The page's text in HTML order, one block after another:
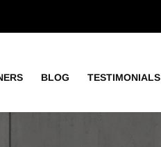
BLOG TESTIMONIALS